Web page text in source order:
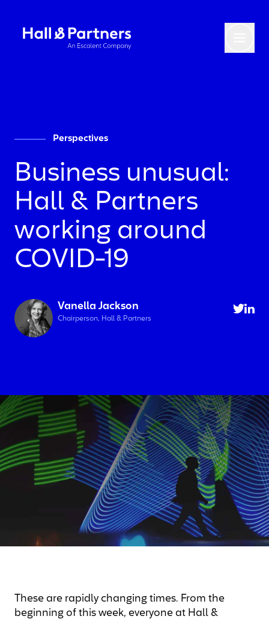
Return to homepage
Perspectives
Business unusual:
Hall & Partners
working around
COVID-19
Vanella Jackson
Chairperson, Hall & Partners
These are rapidly changing times. From the
beginning of this week, everyone at Hall &